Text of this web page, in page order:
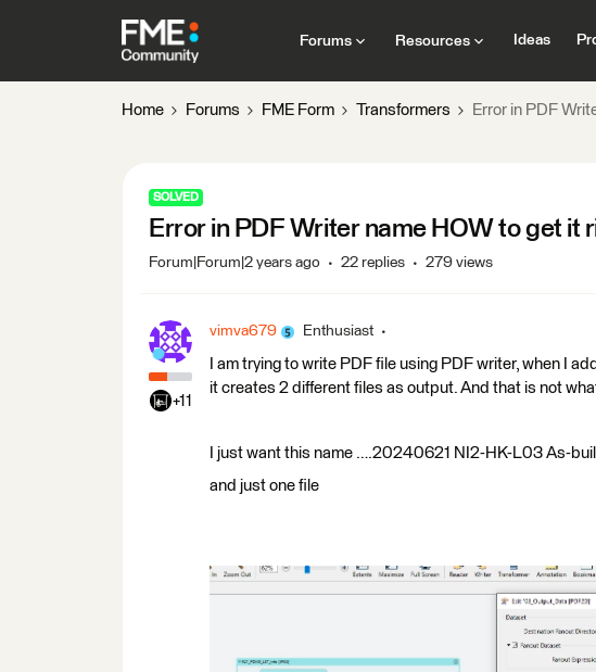
Forums Resources Ideas
Home Forums FME Form Transformers Error in PDF
SOLVED
Error in PDF Writer name HOW to get it
Forum|Forum|2 years ago 22 replies 279 views
+11
vimva679 Enthusiast
I am trying to write PDF file using PDF writer, when I
it creates 2 different files as output. And that is not
I just want this name ….20240621 NI2-HK-L03 As-
and just one file